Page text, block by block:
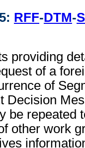
RFF-DTM-
providing
of a
of
Decision
be repeated
other work